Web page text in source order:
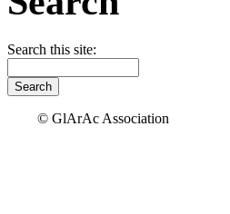
Search this site:
© GlArAc Association